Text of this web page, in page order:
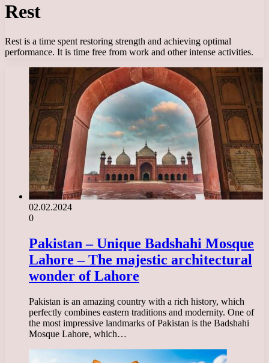
Rest
Rest is a time spent restoring strength and achieving optimal
performance. It is time free from work and other intense activities.
02.02.2024
0
Pakistan – Unique Badshahi Mosque
Lahore – The majestic architectural
wonder of Lahore
Pakistan is an amazing country with a rich history, which
perfectly combines eastern traditions and modernity. One of
the most impressive landmarks of Pakistan is the Badshahi
Mosque Lahore, which…